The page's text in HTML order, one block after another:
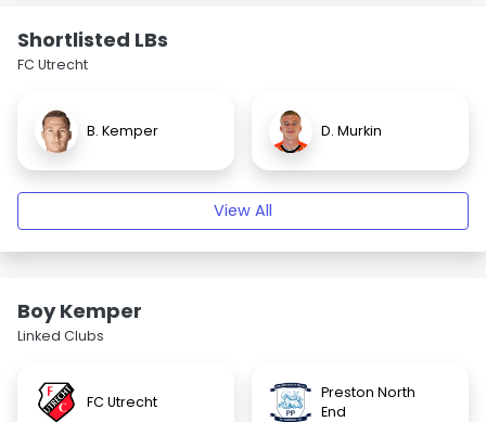
Shortlisted LBs
FC Utrecht
B. Kemper D. Murkin
View All
Boy Kemper
Linked Clubs
FC Utrecht
Preston North
End